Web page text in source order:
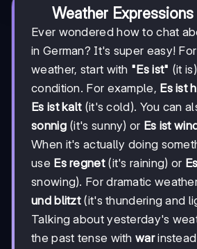
Weather Expressions
Ever wondered how to chat
in German? It's super easy!
weather, start with "Es ist" (it
condition. For example, Es ist
Es ist kalt(it's cold). You can
sonnig(it's sunny) or Es ist
When it's actually doing
use Es regnet(it's raining) or
snowing). For dramatic
und blitzt(it's thundering and
Talking about yesterday's
the past tense withwar